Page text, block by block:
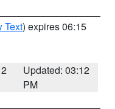
Text) expires 06:15
Updated: 03:12
PM